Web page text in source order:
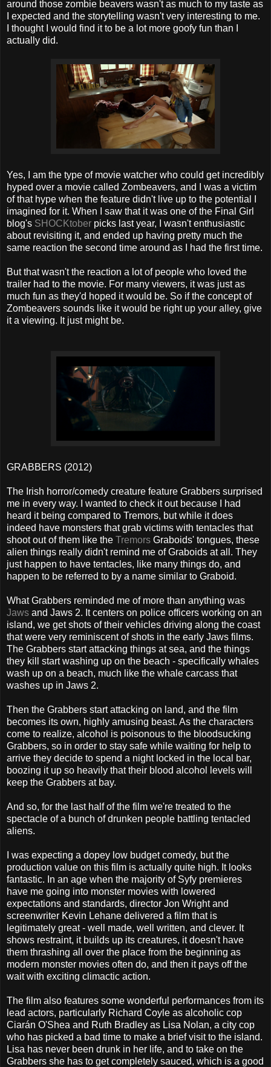
around those zombie beavers wasn't as much to my taste as
I expected and the storytelling wasn't very interesting to me.
I thought I would find it to be a lot more goofy fun than I
actually did.
Yes, I am the type of movie watcher who could get incredibly
hyped over a movie called Zombeavers, and I was a victim
of that hype when the feature didn't live up to the potential I
imagined for it. When I saw that it was one of the Final Girl
blog's SHOCKtober picks last year, I wasn't enthusiastic
about revisiting it, and ended up having pretty much the
same reaction the second time around as I had the first time.
But that wasn't the reaction a lot of people who loved the
trailer had to the movie. For many viewers, it was just as
much fun as they'd hoped it would be. So if the concept of
Zombeavers sounds like it would be right up your alley, give
it a viewing. It just might be.
GRABBERS (2012)
The Irish horror/comedy creature feature Grabbers surprised
me in every way. I wanted to check it out because I had
heard it being compared to Tremors, but while it does
indeed have monsters that grab victims with tentacles that
shoot out of them like the Tremors Graboids' tongues, these
alien things really didn't remind me of Graboids at all. They
just happen to have tentacles, like many things do, and
happen to be referred to by a name similar to Graboid.
What Grabbers reminded me of more than anything was
Jaws and Jaws 2. It centers on police officers working on an
island, we get shots of their vehicles driving along the coast
that were very reminiscent of shots in the early Jaws films.
The Grabbers start attacking things at sea, and the things
they kill start washing up on the beach - specifically whales
wash up on a beach, much like the whale carcass that
washes up in Jaws 2.
Then the Grabbers start attacking on land, and the film
becomes its own, highly amusing beast. As the characters
come to realize, alcohol is poisonous to the bloodsucking
Grabbers, so in order to stay safe while waiting for help to
arrive they decide to spend a night locked in the local bar,
boozing it up so heavily that their blood alcohol levels will
keep the Grabbers at bay.
And so, for the last half of the film we're treated to the
spectacle of a bunch of drunken people battling tentacled
aliens.
I was expecting a dopey low budget comedy, but the
production value on this film is actually quite high. It looks
fantastic. In an age when the majority of Syfy premieres
have me going into monster movies with lowered
expectations and standards, director Jon Wright and
screenwriter Kevin Lehane delivered a film that is
legitimately great - well made, well written, and clever. It
shows restraint, it builds up its creatures, it doesn't have
them thrashing all over the place from the beginning as
modern monster movies often do, and then it pays off the
wait with exciting climactic action.
The film also features some wonderful performances from its
lead actors, particularly Richard Coyle as alcoholic cop
Ciarán O'Shea and Ruth Bradley as Lisa Nolan, a city cop
who has picked a bad time to make a brief visit to the island.
Lisa has never been drunk in her life, and to take on the
Grabbers she has to get completely sauced, which is a good